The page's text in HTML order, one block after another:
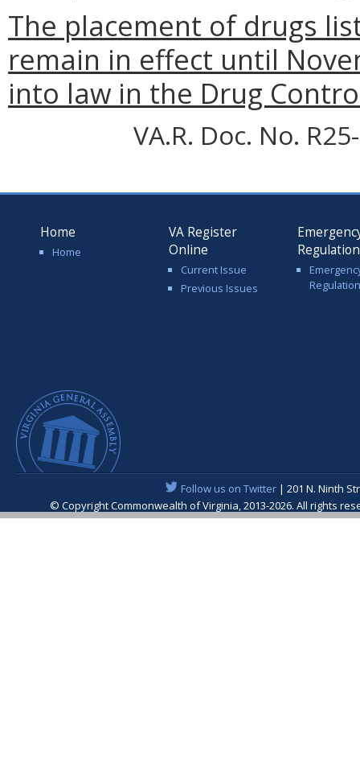
The placement of drugs
remain in effect until
into law in the Drug
VA.R. Doc. No.
Home
Home
VA Register
Online
Current Issue
Previous Issues
Follow us on Twitter| 201 N. Ninth
© Copyright Commonwealth of Virginia, 2013-2026. All rights